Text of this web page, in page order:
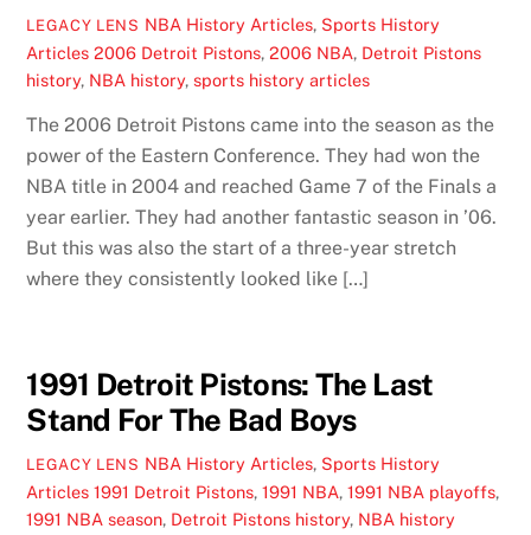
LEGACY LENS NBA History Articles, Sports History
Articles 2006 Detroit Pistons,2006 NBA, Detroit Pistons
history, NBA history,sports history articles
The 2006 Detroit Pistons came into the season as the
power of the Eastern Conference. They had won the
NBA title in 2004 and reached Game 7 of the Finals a
year earlier. They had another fantastic season in ’06.
But this was also the start of a three-year stretch
where they consistently looked like […]
1991 Detroit Pistons: The Last
Stand For The Bad Boys
LEGACY LENS NBA History Articles, Sports History
Articles 1991 Detroit Pistons,1991 NBA,1991 NBA playoffs,
1991 NBA season, Detroit Pistons history, NBA history